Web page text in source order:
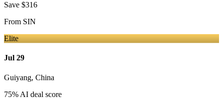
Save $316
From SIN
Elite
Jul 29
Guiyang, China
75% AI deal score